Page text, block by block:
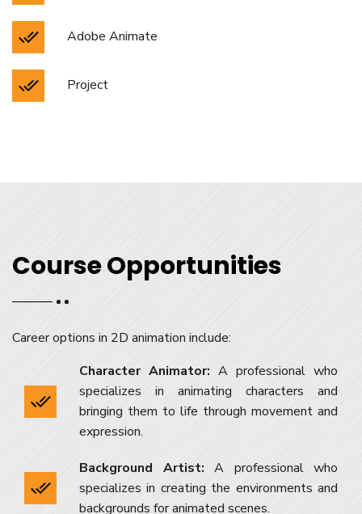
Adobe Animate
Project
Course Opportunities
Career options in 2D animation include:
Character Animator: A professional who
specializes in animating characters and
bringing them to life through movement and
expression.
Background Artist: A professional who
specializes in creating the environments and
backgrounds for animated scenes.